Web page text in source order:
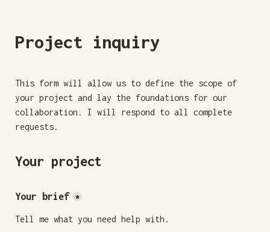
Project inquiry
This form will allow us to define the scope of
your project and lay the foundations for our
collaboration. I will respond to all complete
requests.
Your project
Your brief *
Tell me what you need help with.